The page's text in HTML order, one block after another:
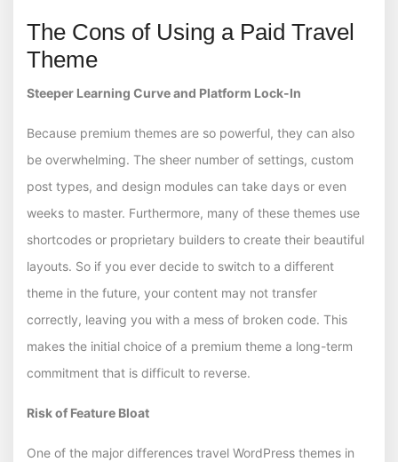
The Cons of Using a Paid Travel
Theme
Steeper Learning Curve and Platform Lock-In
Because premium themes are so powerful, they can also
be overwhelming. The sheer number of settings, custom
post types, and design modules can take days or even
weeks to master. Furthermore, many of these themes use
shortcodes or proprietary builders to create their beautiful
layouts. So if you ever decide to switch to a different
theme in the future, your content may not transfer
correctly, leaving you with a mess of broken code. This
makes the initial choice of a premium theme a long-term
commitment that is difficult to reverse.
Risk of Feature Bloat
One of the major differences travel WordPress themes in